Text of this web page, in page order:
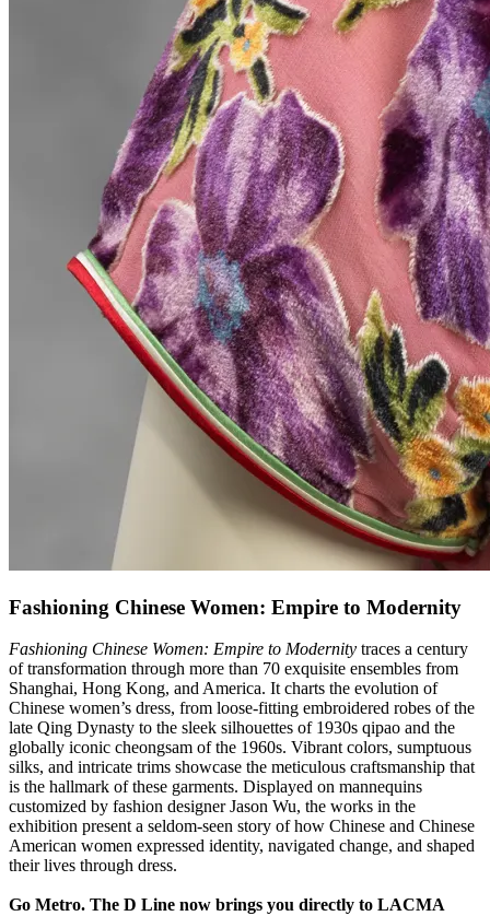
Fashioning Chinese Women: Empire to Modernity
Fashioning Chinese Women: Empire to Modernity traces a century
of transformation through more than 70 exquisite ensembles from
Shanghai, Hong Kong, and America. It charts the evolution of
Chinese women’s dress, from loose-fitting embroidered robes of the
late Qing Dynasty to the sleek silhouettes of 1930s qipao and the
globally iconic cheongsam of the 1960s. Vibrant colors, sumptuous
silks, and intricate trims showcase the meticulous craftsmanship that
is the hallmark of these garments. Displayed on mannequins
customized by fashion designer Jason Wu, the works in the
exhibition present a seldom-seen story of how Chinese and Chinese
American women expressed identity, navigated change, and shaped
their lives through dress.
Go Metro. The D Line now brings you directly to LACMA